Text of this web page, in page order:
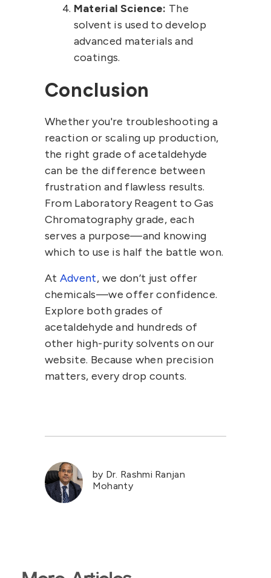
Material Science: The
solvent is used to develop
advanced materials and
coatings.
Conclusion
Whether you're troubleshooting a
reaction or scaling up production,
the right grade ofacetaldehyde
can be the difference between
frustration and flawless results.
From Laboratory Reagent toGas
Chromatography grade, each
serves a purpose—and knowing
which to use is half the battle won.
At Advent, we don’t just offer
chemicals—we offer confidence.
Explore both grades of
acetaldehyde and hundreds of
other high-purity solvents on our
website. Because when precision
matters, every drop counts.
by Dr. Rashmi Ranjan
Mohanty